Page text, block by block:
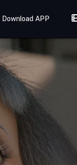
Download APP